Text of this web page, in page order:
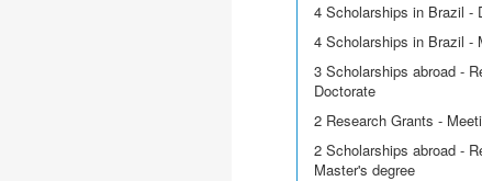
4 Scholarships in Brazil -
4 Scholarships in Brazil -
3 Scholarships abroad -
Doctorate
2 Research Grants -
2 Scholarships abroad -
Master's degree